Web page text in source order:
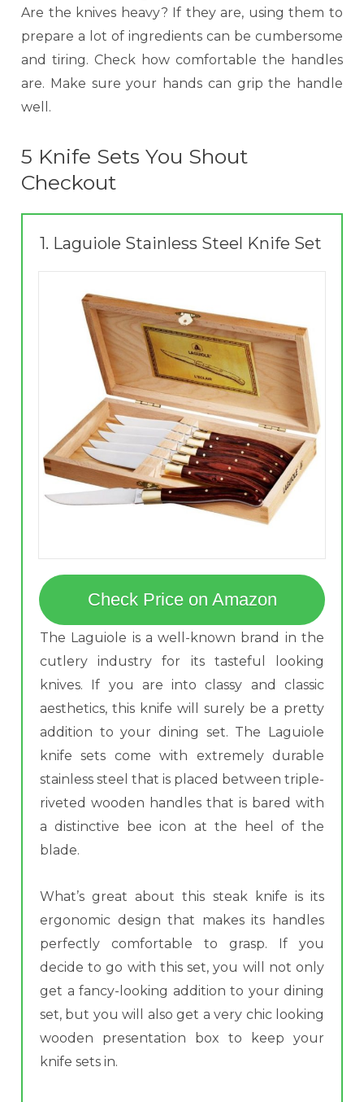
Are the knives heavy? If they are, using them to
prepare a lot of ingredients can be cumbersome
and tiring. Check how comfortable the handles
are. Make sure your hands can grip the handle
well.
5 Knife Sets You Shout
Checkout
1. Laguiole Stainless Steel Knife Set
Check Price on Amazon
The Laguiole is a well-known brand in the
cutlery industry for its tasteful looking
knives. If you are into classy and classic
aesthetics, this knife will surely be a pretty
addition to your dining set. The Laguiole
knife sets come with extremely durable
stainless steel that is placed between triple-
riveted wooden handles that is bared with
a distinctive bee icon at the heel of the
blade.
What’s great about this steak knife is its
ergonomic design that makes its handles
perfectly comfortable to grasp. If you
decide to go with this set, you will not only
get a fancy-looking addition to your dining
set, but you will also get a very chic looking
wooden presentation box to keep your
knife sets in.